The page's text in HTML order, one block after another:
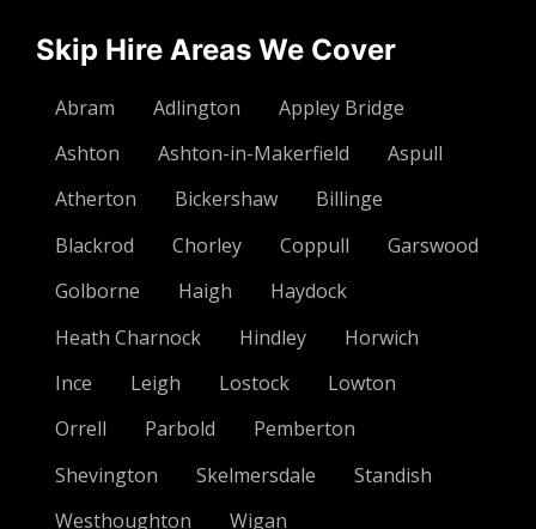
Skip Hire Areas We Cover
Abram Adlington
Appley Bridge
Ashton
Ashton-in-Makerfield
Aspull
Atherton
Bickershaw
Billinge
Blackrod
Chorley Coppull
Garswood
Golborne
Haigh
Haydock
Heath Charnock
Hindley
Horwich
Ince
Leigh Lostock
Lowton
Orrell
Parbold
Pemberton
Shevington
Skelmersdale
Standish
Westhoughton
Wigan